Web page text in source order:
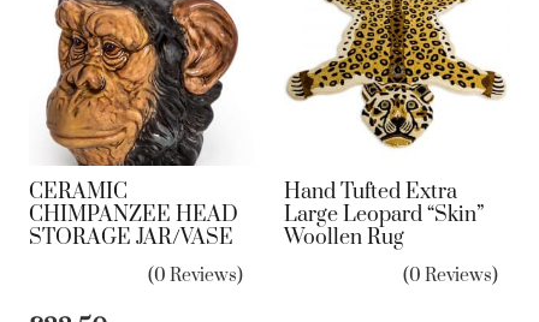
CERAMIC
CHIMPANZEE HEAD
STORAGE JAR/VASE
(0 Reviews)
Hand Tufted Extra
Large Leopard “Skin”
Woollen Rug
(0 Reviews)